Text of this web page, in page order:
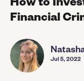
Jul 5, 2022
Financial